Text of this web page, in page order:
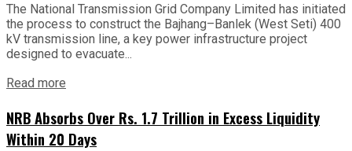
The National Transmission Grid Company Limited has initiated
the process to construct the Bajhang–Banlek (West Seti) 400
kV transmission line, a key power infrastructure project
designed to evacuate...
Read more
NRB Absorbs Over Rs. 1.7 Trillion in Excess Liquidity
Within 20 Days